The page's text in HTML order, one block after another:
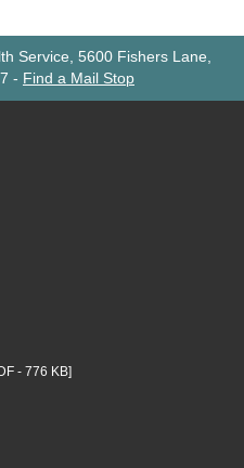
Service, 5600 Fishers Lane,
- Find a Mail Stop
- 776 KB]